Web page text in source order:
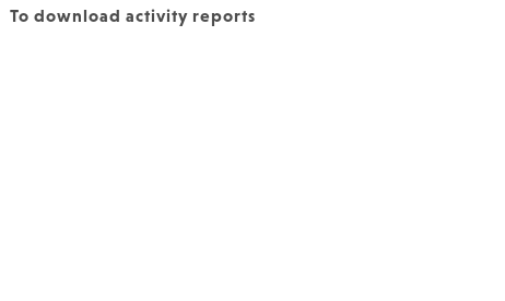
To download activity reports